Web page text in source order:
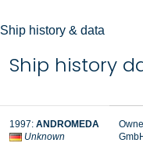
Ship history & data
Ship history
1997: ANDROMEDA
Unknown